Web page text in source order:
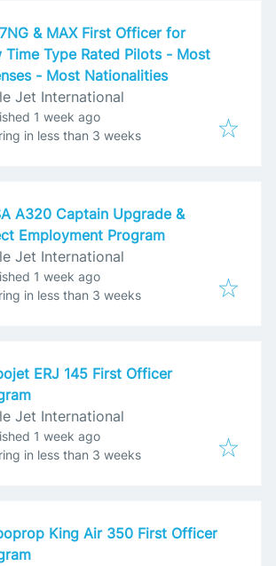
& MAX First Officer for
Time Type Rated Pilots - Most
- Most Nationalities
Jet International
1 week ago
: in less than 3 weeks
A320 Captain Upgrade &
Employment Program
Jet International
1 week ago
: in less than 3 weeks
ERJ 145 First Officer
Jet International
1 week ago
: in less than 3 weeks
King Air 350 First Officer